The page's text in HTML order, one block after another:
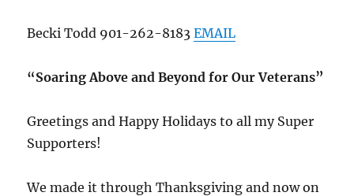
Becki Todd 901-262-8183EMAIL
“Soaring Above and Beyond for Our Veterans”
Greetings and Happy Holidays to all my Super
Supporters!
We made it through Thanksgiving and now on